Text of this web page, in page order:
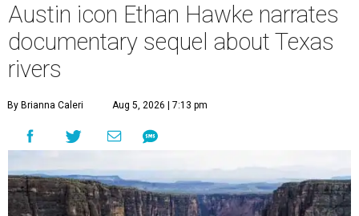
Austin icon Ethan Hawke narrates
documentary sequel about Texas
rivers
By Brianna Caleri Aug 5, 2026 | 7:13 pm